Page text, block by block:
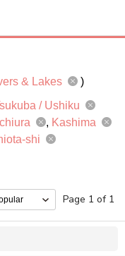
& Lakes
)
/ Ushiku
Kashima
shi
Page 1 of 1